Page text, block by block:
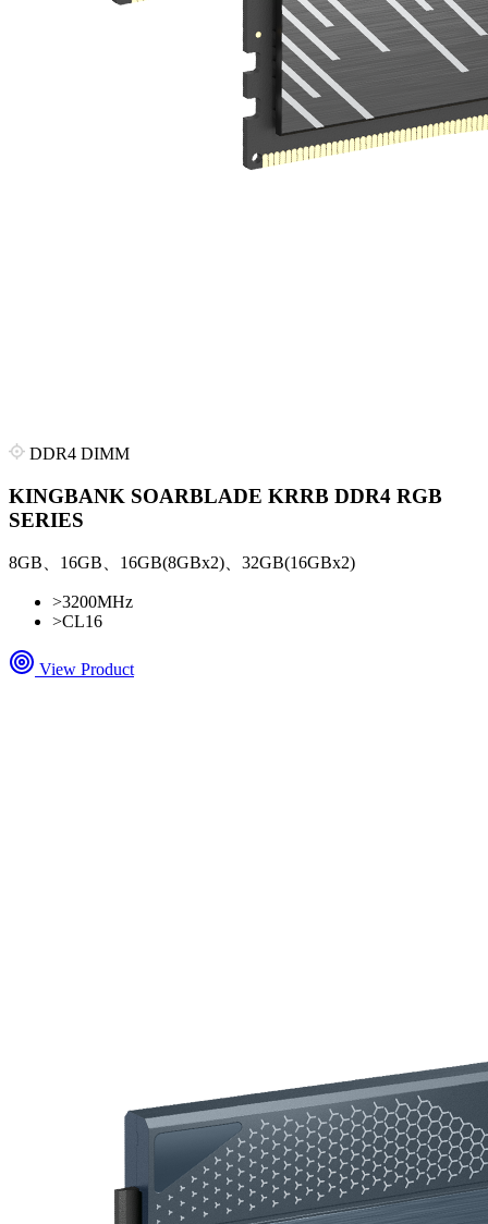
DDR4 DIMM
KINGBANK SOARBLADE KRRB DDR4 RGB
SERIES
8GB、16GB、16GB(8GBx2)、32GB(16GBx2)
>3200MHz
>CL16
View Product